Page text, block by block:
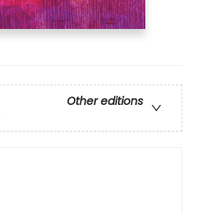
Other editions